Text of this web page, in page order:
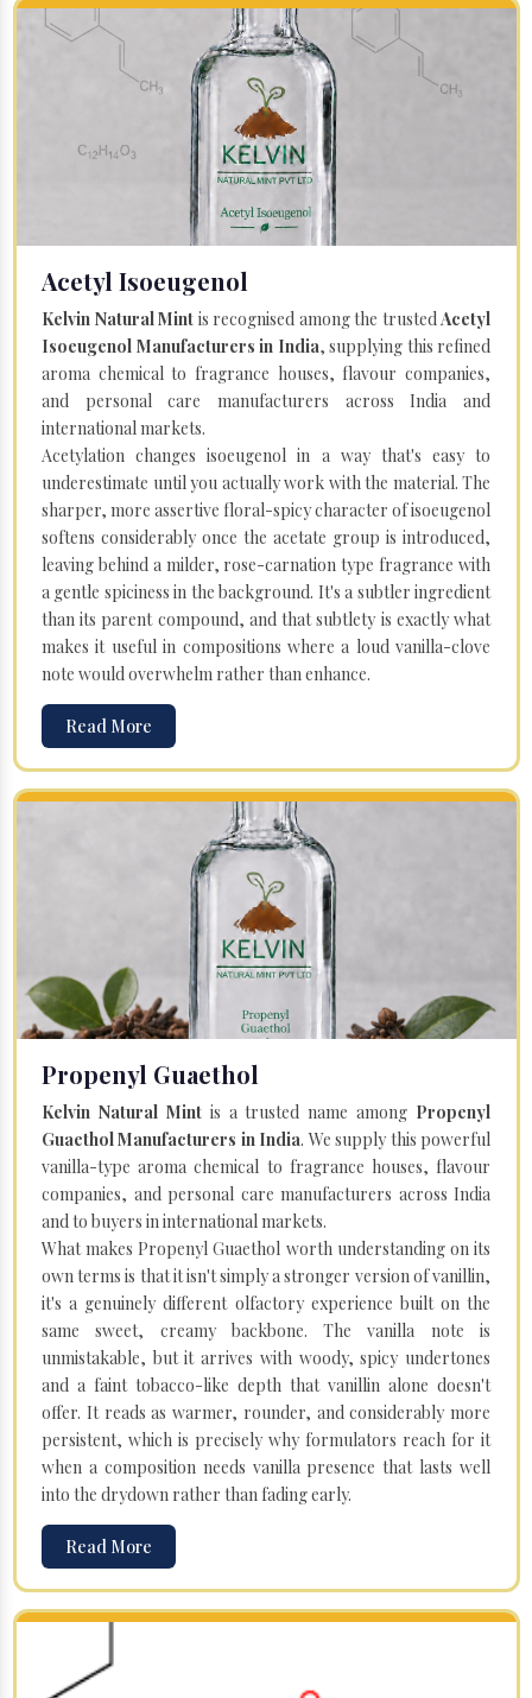
Acetyl Isoeugenol
Kelvin Natural Mint is recognised among the trustedAcetyl
Isoeugenol Manufacturers in India, supplying this refined
aroma chemical to fragrance houses, flavour companies,
and personal care manufacturers across India and
international markets.
Acetylation changes isoeugenol in a way that's easy to
underestimate until you actually work with the material. The
sharper, more assertive floral-spicy character of isoeugenol
softens considerably once the acetate group is introduced,
leaving behind a milder, rose-carnation type fragrance with
a gentle spiciness in the background. It's a subtler ingredient
than its parent compound, and that subtlety is exactly what
makes it useful in compositions where a loud vanilla-clove
note would overwhelm rather than enhance.
Read More
Propenyl Guaethol
Kelvin Natural Mintis a trusted name among Propenyl
Guaethol Manufacturers in India. We supply this powerful
vanilla-type aroma chemical to fragrance houses, flavour
companies, and personal care manufacturers across India
and to buyers in international markets.
What makes Propenyl Guaethol worth understanding on its
own terms is that it isn't simply a stronger version of vanillin,
it's a genuinely different olfactory experience built on the
same sweet, creamy backbone. The vanilla note is
unmistakable, but it arrives with woody, spicy undertones
and a faint tobacco-like depth that vanillin alone doesn't
offer. It reads as warmer, rounder, and considerably more
persistent, which is precisely why formulators reach for it
when a composition needs vanilla presence that lasts well
into the drydown rather than fading early.
Read More